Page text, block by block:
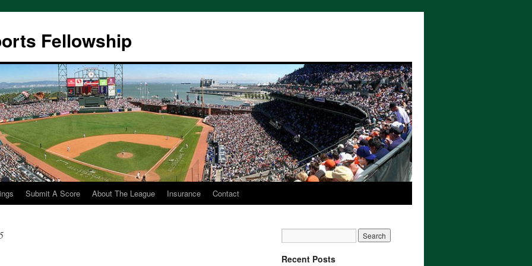
Fellowship
Submit A Score About The League Insurance Contact
Recent Posts